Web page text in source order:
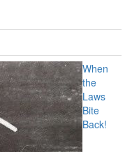
When
the
Laws
Bite
Back!